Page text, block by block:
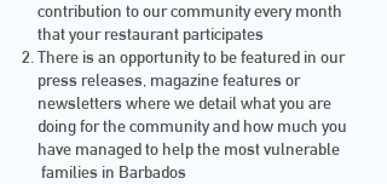
contribution to our community every month
that your restaurant participates
There is an opportunity to be featured in our
press releases, magazine features or
newsletters where we detail what you are
doing for the community and how much you
have managed to help the most vulnerable
families in Barbados